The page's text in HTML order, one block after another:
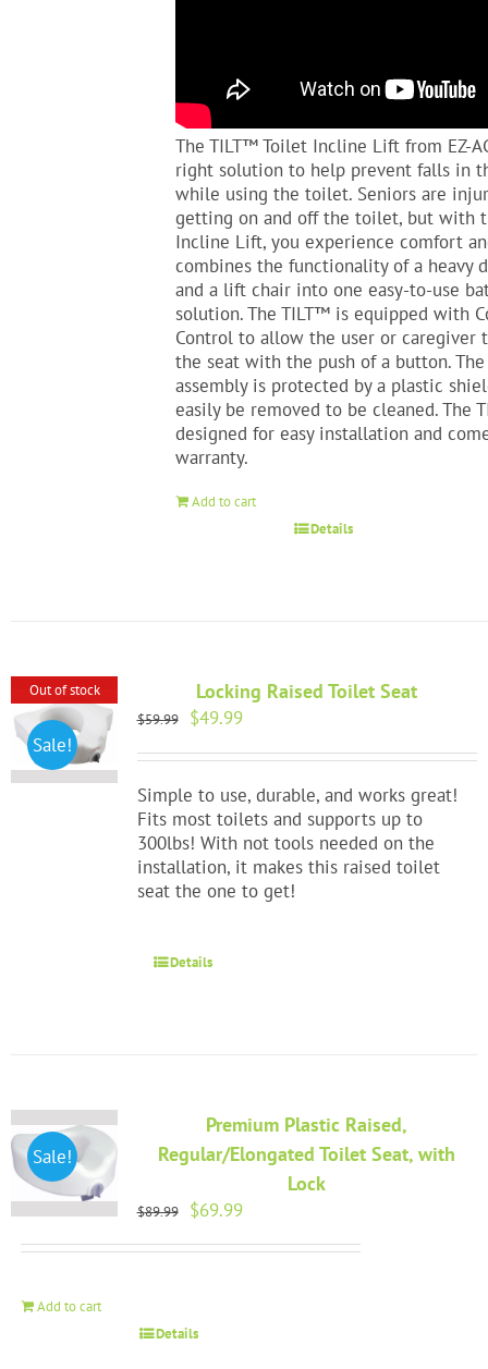
The TILT™ Toilet Incline Lift from EZ-
right solution to help prevent falls in
while using the toilet. Seniors are
getting on and off the toilet, but with
Incline Lift, you experience comfort
combines the functionality of a heavy
and a lift chair into one easy-to-use
solution. The TILT™ is equipped with
Control to allow the user or caregiver
the seat with the push of a button. The
assembly is protected by a plastic
easily be removed to be cleaned. The
designed for easy installation and
warranty.
Add to cart
Details
Out of stock
Sale!
Locking Raised Toilet Seat
$59.99
Original
was:
$59.99.
$49.99Current
is:
$49.99.
Simple to use, durable, and works great!
Fits most toilets and supports up to
300lbs! With not tools needed on the
installation, it makes this raised toilet
seat the one to get!
Details
Sale!
Premium Plastic Raised,
Regular/Elongated Toilet Seat, with
Lock
$89.99
Original
was:
$69.99Current
is:
Add to cart
Details